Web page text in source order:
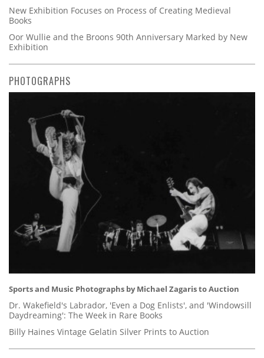
New Exhibition Focuses on Process of Creating Medieval
Books
Oor Wullie and the Broons 90th Anniversary Marked by New
Exhibition
PHOTOGRAPHS
Sports and Music Photographs by Michael Zagaris to Auction
Dr. Wakefield's Labrador, 'Even a Dog Enlists', and 'Windowsill
Daydreaming': The Week in Rare Books
Billy Haines Vintage Gelatin Silver Prints to Auction